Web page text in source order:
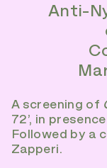
Anti-
A screening of
72’, in
Followed by a
Zapperi.